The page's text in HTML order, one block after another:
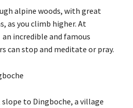
alpine woods, with great
as you climb higher. At
incredible and famous
can stop and meditate or pray.
to Dingboche, a village